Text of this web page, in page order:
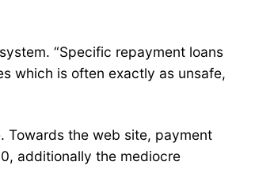
“Specific repayment loans
which is often exactly as unsafe,
Towards the web site, payment
additionally the mediocre